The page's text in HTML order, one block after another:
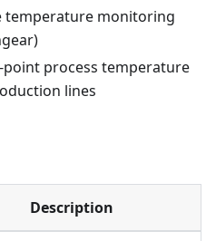
temperature monitoring
process temperature
lines
Description